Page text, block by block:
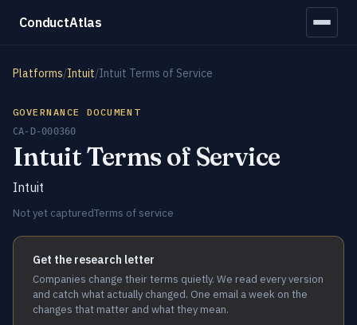
ConductAtlas
Platforms/Intuit/Intuit Terms of Service
GOVERNANCE DOCUMENT
CA-D-000360
Intuit Terms of Service
Intuit
Not yet capturedTerms of service
Get the research letter
Companies change their terms quietly. We read every version
and catch what actually changed. One email a week on the
changes that matter and what they mean.